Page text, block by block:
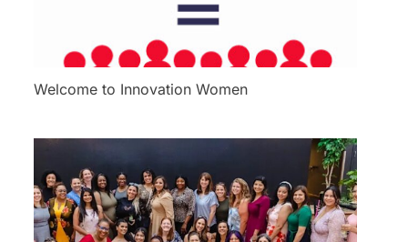
Welcome to Innovation Women